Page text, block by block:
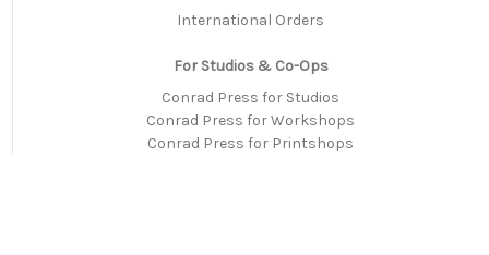
International Orders
For Studios & Co-Ops
Conrad Press for Studios
Conrad Press for Workshops
Conrad Press for Printshops